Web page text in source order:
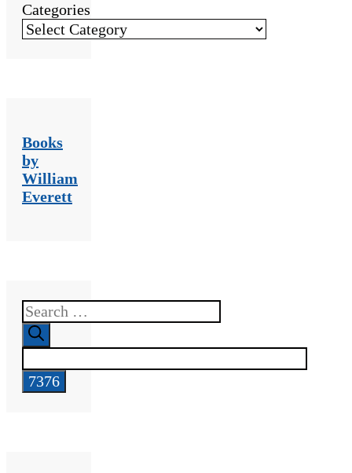
Categories
Books
by
William
Everett
Search
for: